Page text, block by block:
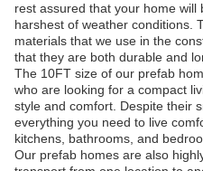
rest assured that your home
harshest of weather conditions.
materials that we use in the
that they are both durable and
The 10FT size of our prefab
who are looking for a compact
style and comfort. Despite their
everything you need to live
kitchens, bathrooms, and
Our prefab homes are also